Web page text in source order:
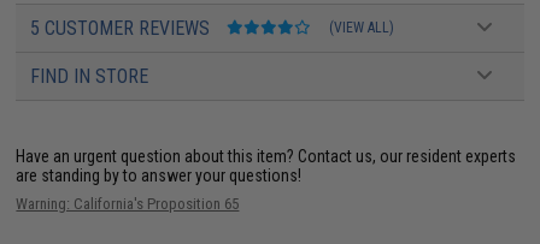
5 CUSTOMER REVIEWS (VIEW ALL)
FIND IN STORE
Have an urgent question about this item? Contact us, our resident experts
are standing by to answer your questions!
Warning: California's Proposition 65